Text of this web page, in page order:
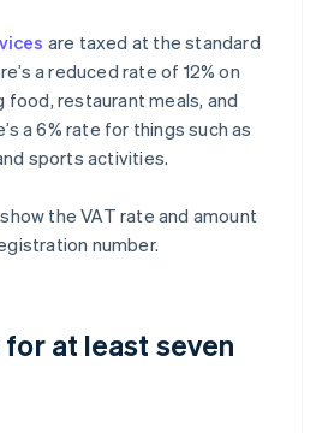
are taxed at the standard
a reduced rate of 12% on
food, restaurant meals, and
a 6% rate for things such as
sports activities.
the VAT rate and amount
number.
at least seven